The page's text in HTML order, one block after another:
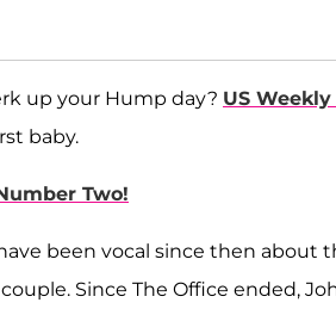
up your Hump day? US
baby.
Two!
been vocal since then about
Since The Office ended,